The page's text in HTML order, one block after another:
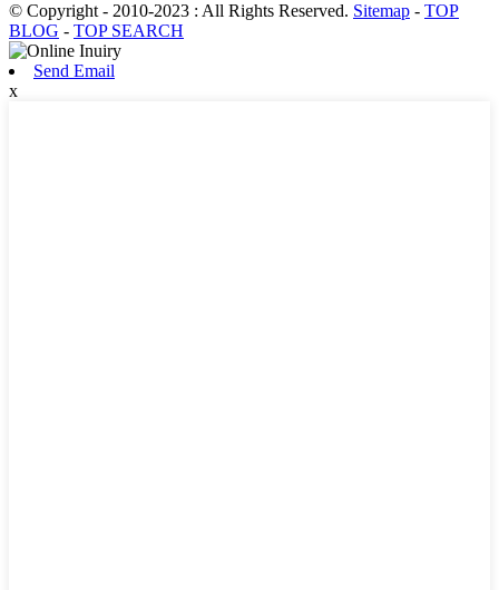
© Copyright - 2010-2023 : All Rights Reserved. Sitemap - TOP
BLOG - TOP SEARCH
Send Email
x